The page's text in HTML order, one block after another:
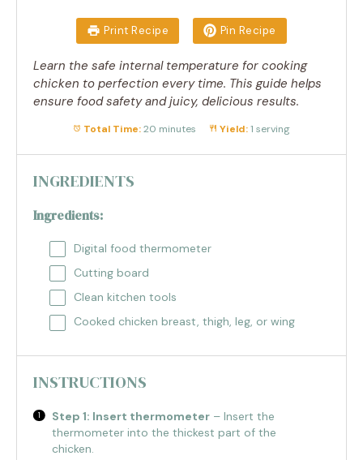
Print Recipe Pin Recipe
Learn the safe internal temperature for cooking
chicken to perfection every time. This guide helps
ensure food safety and juicy, delicious results.
Total Time:20 minutes Yield:1 serving
INGREDIENTS
Ingredients:
Digital food thermometer
Cutting board
Clean kitchen tools
Cooked chicken breast, thigh, leg, or wing
INSTRUCTIONS
Step 1: Insert thermometer – Insert the
thermometer into the thickest part of the
chicken.